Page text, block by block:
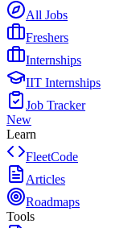
All Jobs
Freshers
Internships
IIT Internships
Job Tracker
New
Learn
FleetCode
Articles
Roadmaps
Tools